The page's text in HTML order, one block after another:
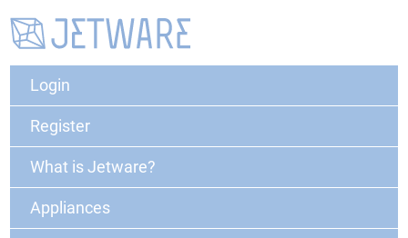
Login
Register
What is Jetware?
Appliances